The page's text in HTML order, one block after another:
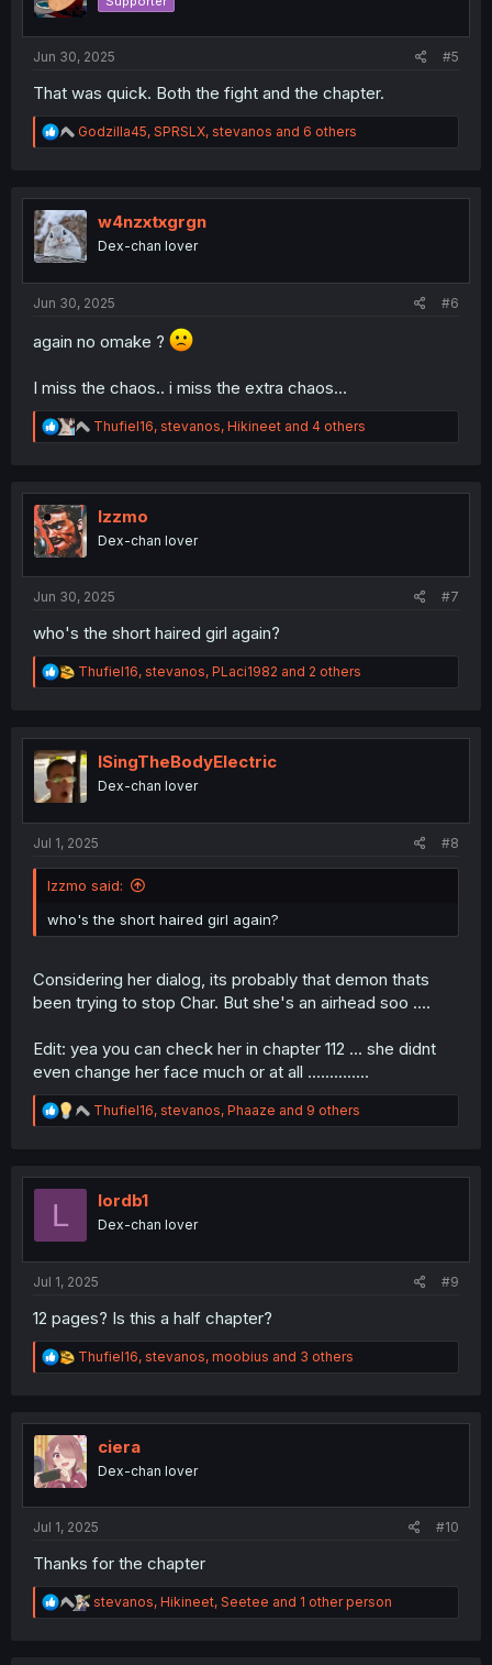
n
Jun 30, 2025 #5
That was quick. Both the fight and the chapter.
R
e
t
i
o
n
Godzilla45, SPRSLX, stevanos and 6 others
w4nzxtxgrgn
Dex-chan lover
Jun 30, 2025 #6
again no omake ?
I miss the chaos.. i miss the extra chaos...
R
e
t
n
Thufiel16, stevanos, Hikineet and 4 others
Izzmo
Dex-chan lover
Jun 30, 2025 #7
who's the short haired girl again?
R
e
t
i
o
n
Thufiel16, stevanos, PLaci1982 and 2 others
ISingTheBodyElectric
Dex-chan lover
Jul 1, 2025 #8
Izzmo said:
who's the short haired girl again?
Considering her dialog, its probably that demon thats
been trying to stop Char. But she's an airhead soo ....
Edit: yea you can check her in chapter 112 ... she didnt
even change her face much or at all ..............
R
e
t
n
Thufiel16, stevanos, Phaaze and 9 others
L lordb1
Dex-chan lover
Jul 1, 2025 #9
12 pages? Is this a half chapter?
R
e
t
i
o
n
Thufiel16, stevanos, moobius and 3 others
ciera
Dex-chan lover
Jul 1, 2025 #10
Thanks for the chapter
R
e
stevanos, Hikineet, Seetee and 1 other person